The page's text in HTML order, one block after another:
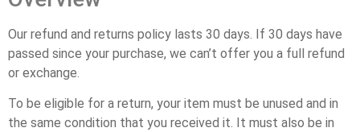
Our refund and returns policy lasts 30 days. If 30 days have
passed since your purchase, we can’t offer you a full refund
or exchange.
To be eligible for a return, your item must be unused and in
the same condition that you received it. It must also be in